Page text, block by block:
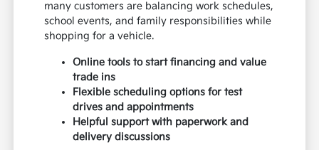
many customers are balancing work schedules,
school events, and family responsibilities while
shopping for a vehicle.
Online tools to start financing and value
trade ins
Flexible scheduling options for test
drives and appointments
Helpful support with paperwork and
delivery discussions